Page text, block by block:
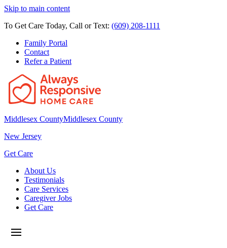
Skip to main content
To Get Care Today, Call or Text: (609) 208-1111
Family Portal
Contact
Refer a Patient
Middlesex CountyMiddlesex County
New Jersey
Get Care
About Us
Testimonials
Care Services
Caregiver Jobs
Get Care